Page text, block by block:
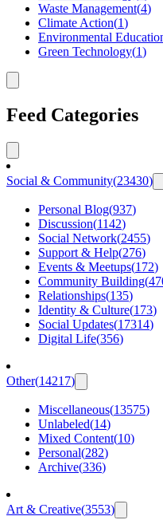
Waste Management(4)
Climate Action(1)
Environmental
Green Technology(1)
Feed Categories
Social & Community(23430)
Personal Blog(937)
Discussion(1142)
Social Network(2455)
Support & Help(276)
Events & Meetups(172)
Community Building(
Relationships(135)
Identity & Culture(173)
Social Updates(17314)
Digital Life(356)
Other(14217)
Miscellaneous(13575)
Unlabeled(14)
Mixed Content(10)
Personal(282)
Archive(336)
Art & Creative(3553)